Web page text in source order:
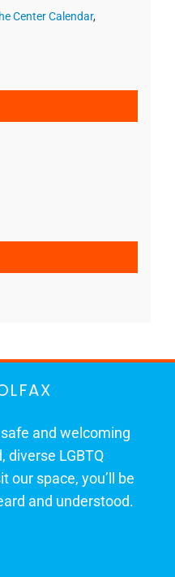
Center Calendar,
and welcoming
diverse LGBTQ
our space, you’ll be
and understood.